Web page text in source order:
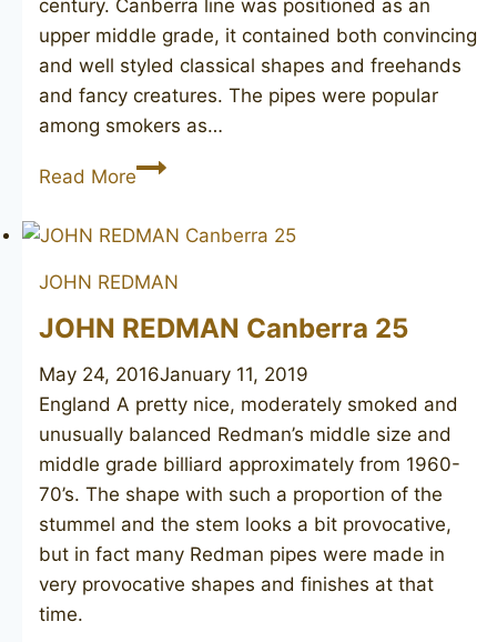
century. Canberra line was positioned as an
upper middle grade, it contained both convincing
and well styled classical shapes and freehands
and fancy creatures. The pipes were popular
among smokers as…
Read MoreJOHN
Canberra
JOHN REDMAN
JOHN REDMAN Canberra 25
May 24, 2016January 11, 2019
England A pretty nice, moderately smoked and
unusually balanced Redman’s middle size and
middle grade billiard approximately from 1960-
70’s. The shape with such a proportion of the
stummel and the stem looks a bit provocative,
but in fact many Redman pipes were made in
very provocative shapes and finishes at that
time.